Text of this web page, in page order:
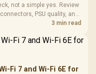
not a simple yes. Review
PSU quality, and
3 min read
Fi 7 and Wi-Fi 6E for